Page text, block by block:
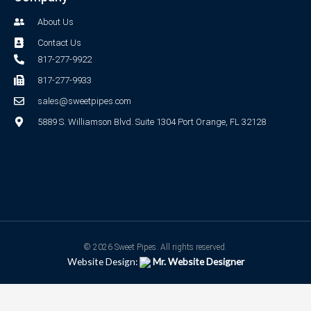
About Us
Contact Us
817-277-9922
817-277-9933
sales@sweetpipes.com
5889 S. Williamson Blvd. Suite 1304 Port Orange, FL 32128
© 2026 Sweet Pipes. All rights reserved.
Website Design: Mr. Website Designer